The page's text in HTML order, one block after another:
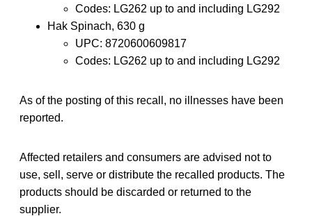
Codes: LG262 up to and including LG292
Hak Spinach, 630 g
UPC: 8720600609817
Codes: LG262 up to and including LG292
As of the posting of this recall, no illnesses have been
reported.
Affected retailers and consumers are advised not to
use, sell, serve or distribute the recalled products. The
products should be discarded or returned to the
supplier.